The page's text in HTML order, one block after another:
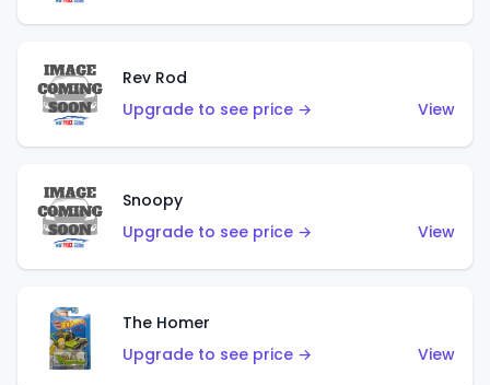
Rev Rod
Upgrade to see price →
View
Snoopy
Upgrade to see price →
View
The Homer
Upgrade to see price →
View